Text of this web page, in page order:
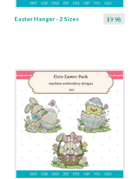
$9.98
Easter Hanger - 2 Sizes